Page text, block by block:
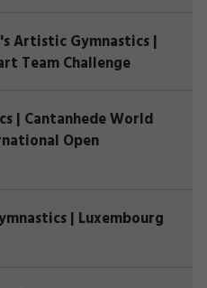
Artistic Gymnastics |
Team Challenge
| Cantanhede World
Open
| Luxembourg